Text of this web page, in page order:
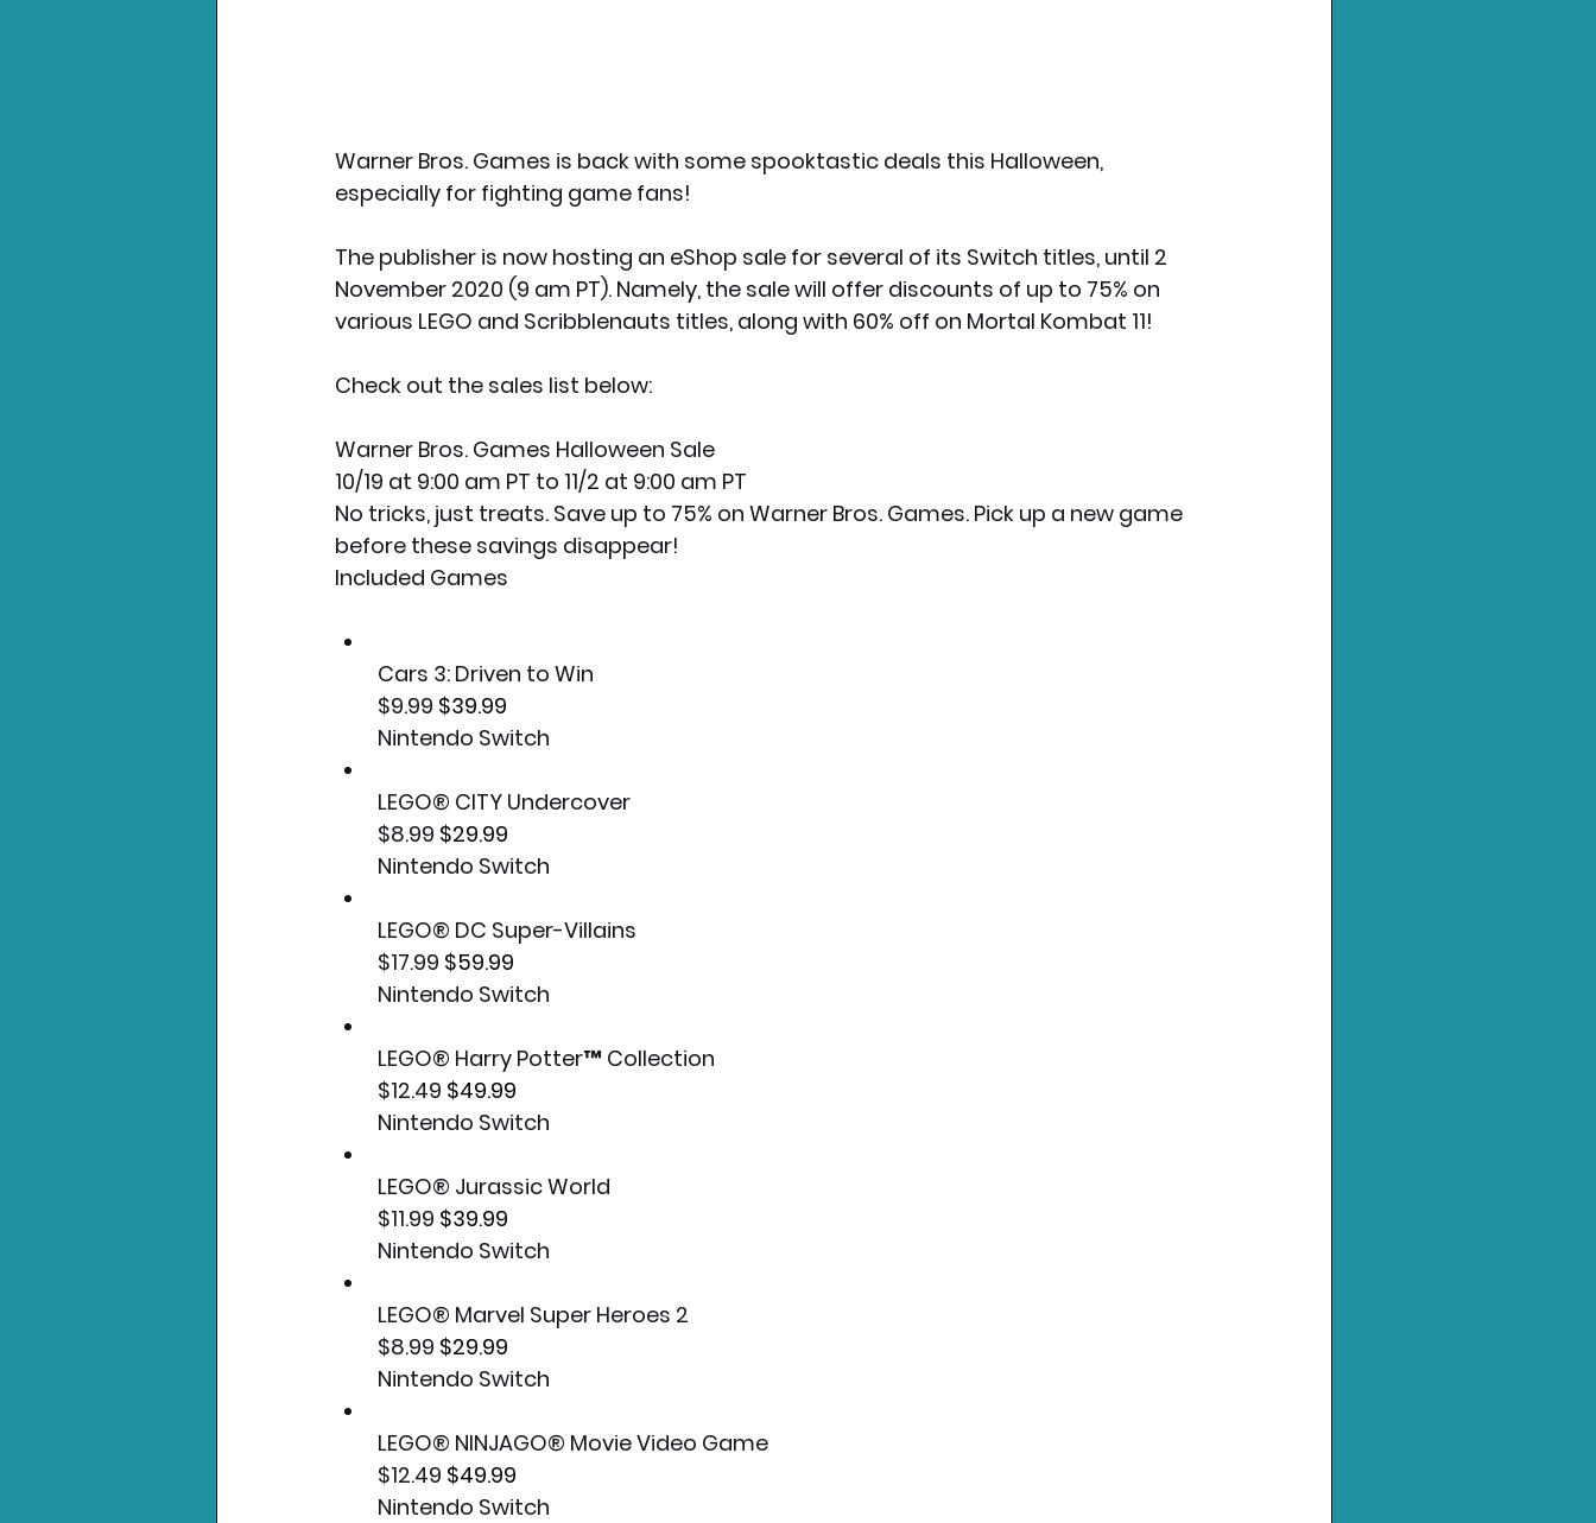
Warner Bros. Games is back with some spooktastic deals this Halloween,
especially for fighting game fans!
The publisher is now hosting an eShop sale for several of its Switch titles, until 2
November 2020 (9 am PT). Namely, the sale will offer discounts of up to 75% on
various LEGO and Scribblenauts titles, along with 60% off on Mortal Kombat 11!
Check out the sales list below:
Warner Bros. Games Halloween Sale
10/19 at 9:00 am PT to 11/2 at 9:00 am PT
No tricks, just treats. Save up to 75% on Warner Bros. Games. Pick up a new game
before these savings disappear!
Included Games
Cars 3: Driven to Win
$9.99 $39.99
Nintendo Switch
LEGO® CITY Undercover
$8.99 $29.99
Nintendo Switch
LEGO® DC Super-Villains
$17.99 $59.99
Nintendo Switch
LEGO® Harry Potter™ Collection
$12.49 $49.99
Nintendo Switch
LEGO® Jurassic World
$11.99 $39.99
Nintendo Switch
LEGO® Marvel Super Heroes 2
$8.99 $29.99
Nintendo Switch
LEGO® NINJAGO® Movie Video Game
$12.49 $49.99
Nintendo Switch